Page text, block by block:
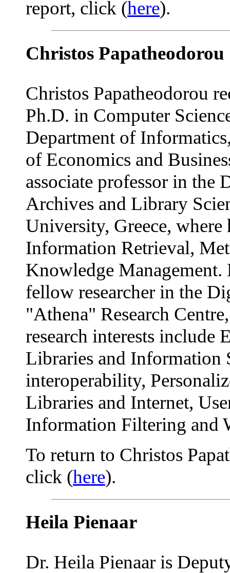
report, click (here).
Christos Papatheodorou
Christos Papatheodorou
Ph.D. in Computer
Department of
of Economics and
associate professor in the
Archives and Library
University, Greece, where
Information Retrieval,
Knowledge Management.
fellow researcher in the
"Athena" Research
research interests
Libraries and Information
interoperability,
Libraries and Internet,
Information Filtering and
To return to Christos
click (here).
Heila Pienaar
Dr. Heila Pienaar is